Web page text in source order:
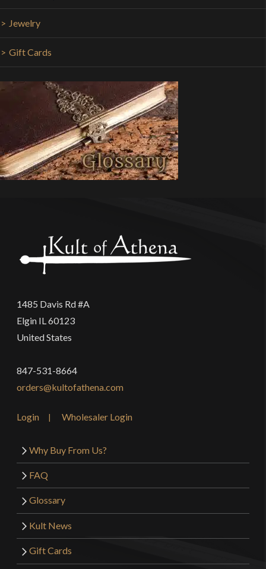
Jewelry
Gift Cards
1485 Davis Rd #A
Elgin IL 60123
United States
847-531-8664
orders@kultofathena.com
Login Wholesaler Login
Why Buy From Us?
FAQ
Glossary
Kult News
Gift Cards